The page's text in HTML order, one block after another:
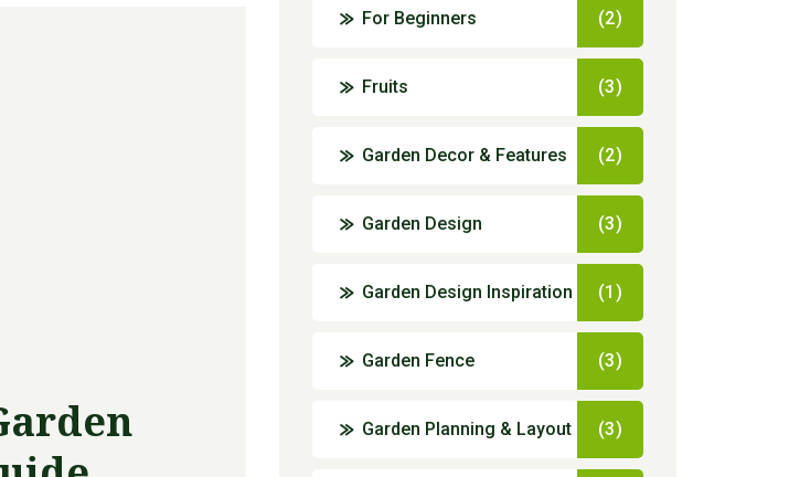
For Beginners (2)
Fruits (3)
Garden Decor & Features (2)
Garden Design (3)
Garden Design Inspiration (1)
Garden Fence (3)
Garden Planning & Layout (3)